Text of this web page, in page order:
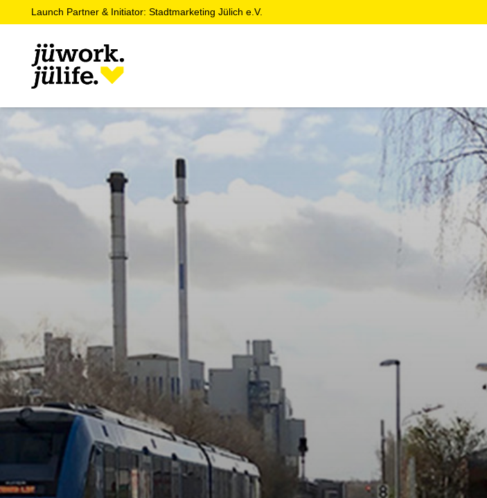
Launch Partner & Initiator: Stadtmarketing Jülich e.V.